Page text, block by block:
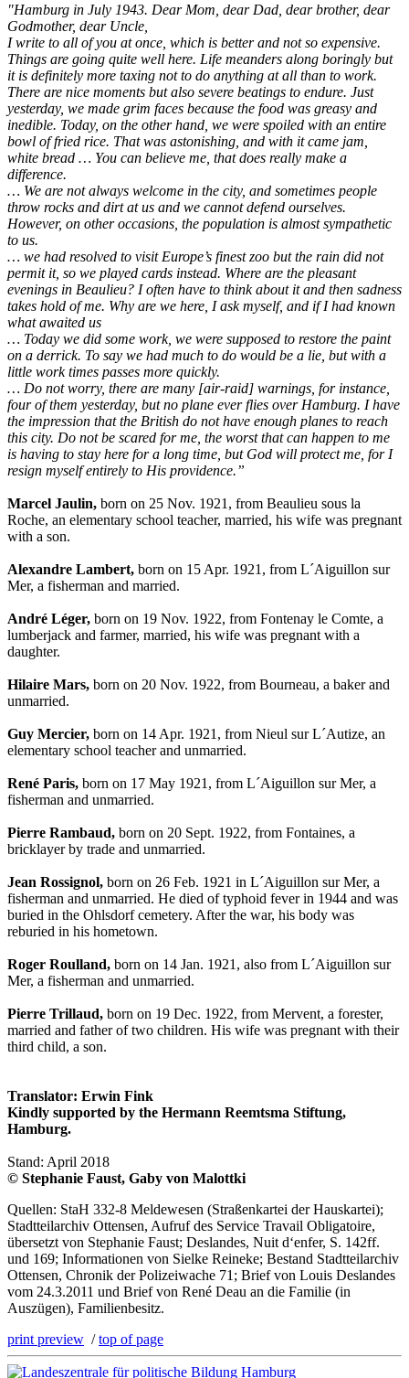
"Hamburg in July 1943. Dear Mom, dear Dad, dear brother, dear
Godmother, dear Uncle,
I write to all of you at once, which is better and not so expensive.
Things are going quite well here. Life meanders along boringly but
it is definitely more taxing not to do anything at all than to work.
There are nice moments but also severe beatings to endure. Just
yesterday, we made grim faces because the food was greasy and
inedible. Today, on the other hand, we were spoiled with an entire
bowl of fried rice. That was astonishing, and with it came jam,
white bread … You can believe me, that does really make a
difference.
… We are not always welcome in the city, and sometimes people
throw rocks and dirt at us and we cannot defend ourselves.
However, on other occasions, the population is almost sympathetic
to us.
… we had resolved to visit Europe’s finest zoo but the rain did not
permit it, so we played cards instead. Where are the pleasant
evenings in Beaulieu? I often have to think about it and then sadness
takes hold of me. Why are we here, I ask myself, and if I had known
what awaited us
… Today we did some work, we were supposed to restore the paint
on a derrick. To say we had much to do would be a lie, but with a
little work times passes more quickly.
… Do not worry, there are many [air-raid] warnings, for instance,
four of them yesterday, but no plane ever flies over Hamburg. I have
the impression that the British do not have enough planes to reach
this city. Do not be scared for me, the worst that can happen to me
is having to stay here for a long time, but God will protect me, for I
resign myself entirely to His providence.”
Marcel Jaulin, born on 25 Nov. 1921, from Beaulieu sous la
Roche, an elementary school teacher, married, his wife was pregnant
with a son.
Alexandre Lambert, born on 15 Apr. 1921, from L´Aiguillon sur
Mer, a fisherman and married.
André Léger, born on 19 Nov. 1922, from Fontenay le Comte, a
lumberjack and farmer, married, his wife was pregnant with a
daughter.
Hilaire Mars, born on 20 Nov. 1922, from Bourneau, a baker and
unmarried.
Guy Mercier, born on 14 Apr. 1921, from Nieul sur L´Autize, an
elementary school teacher and unmarried.
René Paris, born on 17 May 1921, from L´Aiguillon sur Mer, a
fisherman and unmarried.
Pierre Rambaud, born on 20 Sept. 1922, from Fontaines, a
bricklayer by trade and unmarried.
Jean Rossignol, born on 26 Feb. 1921 in L´Aiguillon sur Mer, a
fisherman and unmarried. He died of typhoid fever in 1944 and was
buried in the Ohlsdorf cemetery. After the war, his body was
reburied in his hometown.
Roger Roulland, born on 14 Jan. 1921, also from L´Aiguillon sur
Mer, a fisherman and unmarried.
Pierre Trillaud, born on 19 Dec. 1922, from Mervent, a forester,
married and father of two children. His wife was pregnant with their
third child, a son.
Translator: Erwin Fink
Kindly supported by the Hermann Reemtsma Stiftung,
Hamburg.
Stand: April 2018
© Stephanie Faust, Gaby von Malottki
Quellen: StaH 332-8 Meldewesen (Straßenkartei der Hauskartei);
Stadtteilarchiv Ottensen, Aufruf des Service Travail Obligatoire,
übersetzt von Stephanie Faust; Deslandes, Nuit d‘enfer, S. 142ff.
und 169; Informationen von Sielke Reineke; Bestand Stadtteilarchiv
Ottensen, Chronik der Polizeiwache 71; Brief von Louis Deslandes
vom 24.3.2011 und Brief von René Deau an die Familie (in
Auszügen), Familienbesitz.
print preview /top of page